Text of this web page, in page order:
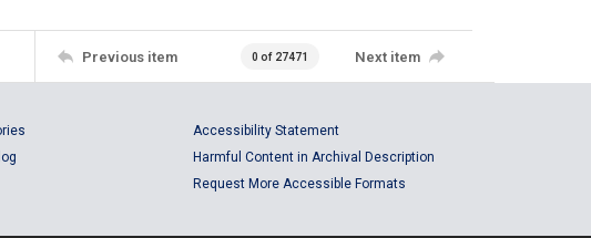
Previous item 0 of 27471 Next item
Accessibility Statement
Harmful Content in Archival Description
Request More Accessible Formats